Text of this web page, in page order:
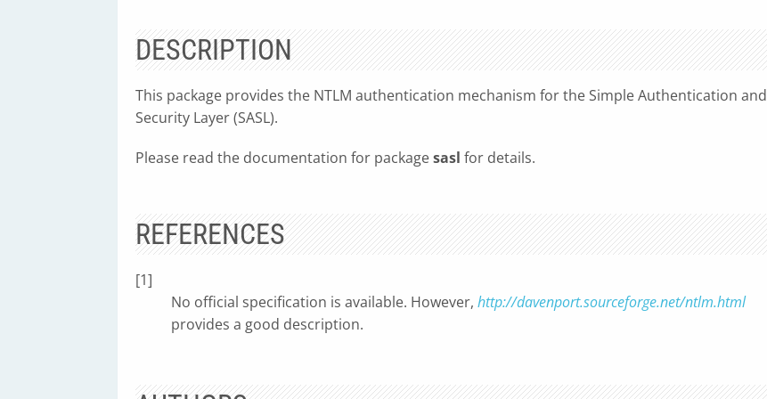
DESCRIPTION
This package provides the NTLM authentication mechanism for the Simple Authentication and
Security Layer (SASL).
Please read the documentation for packagesasl for details.
REFERENCES
[1]
No official specification is available. However, http://davenport.sourceforge.net/ntlm.html
provides a good description.